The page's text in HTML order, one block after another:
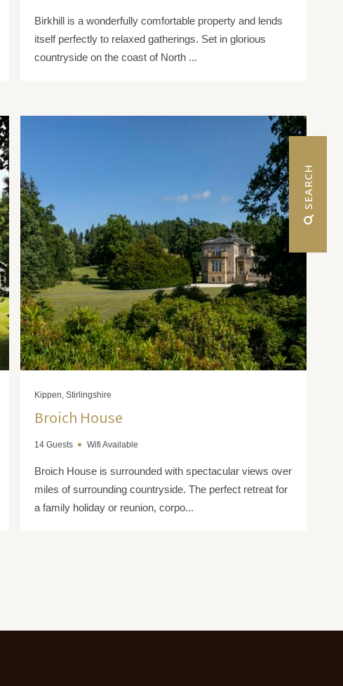
Birkhill is a wonderfully comfortable property and lends
itself perfectly to relaxed gatherings. Set in glorious
countryside on the coast of North ...
Kippen, Stirlingshire
Broich House
14 Guests Wifi Available
Broich House is surrounded with spectacular views over
miles of surrounding countryside. The perfect retreat for
a family holiday or reunion, corpo...
SEARCH